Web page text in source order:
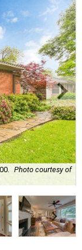
Photo courtesy of